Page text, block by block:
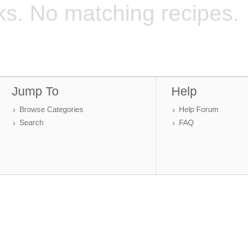
No matching recipes.
Jump To
Browse Categories
Search
Help
Help Forum
FAQ